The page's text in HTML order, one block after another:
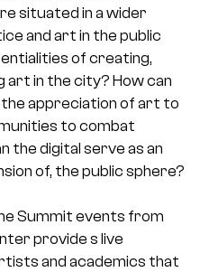
situated in a wider
and art in the public
of creating,
art in the city? How can
the appreciation of art to
to combat
the digital serve as an
of, the public sphere?
Summit events from
provide s live
and academics that